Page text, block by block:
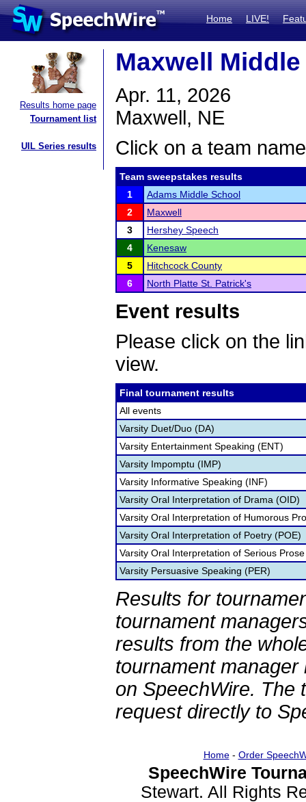
Home LIVE!
Results home page
Tournament list
UIL Series results
Maxwell
Apr. 11, 2026
Maxwell, NE
Click on a team
Team sweepstakes results
1
Adams Middle School
2
Maxwell
3
Hershey Speech
4
Kenesaw
5
Hitchcock County
6
North Platte St. Patrick's
Event results
Please click on the
view.
Final tournament results
All events
Varsity Duet/Duo (DA)
Varsity Entertainment Speaking (ENT)
Varsity Impomptu (IMP)
Varsity Informative Speaking (INF)
Varsity Oral Interpretation of Drama (OID)
Varsity Oral Interpretation of Humorous
Varsity Oral Interpretation of Poetry (POE)
Varsity Oral Interpretation of Serious
Varsity Persuasive Speaking (PER)
Results for
tournament
results from the
tournament
on SpeechWire. The
request directly to
Home- Order
SpeechWire
Stewart. All Rights